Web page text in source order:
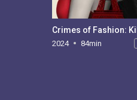
2024 84min